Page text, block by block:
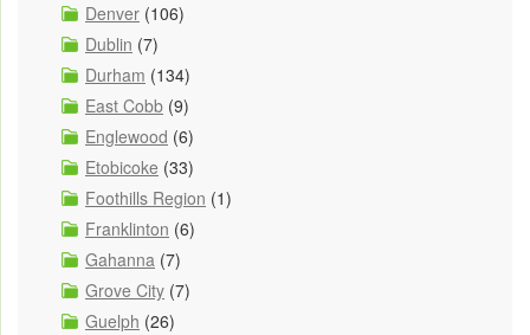
Denver (106)
Dublin (7)
Durham (134)
East Cobb (9)
Englewood (6)
Etobicoke (33)
Foothills Region (1)
Franklinton (6)
Gahanna (7)
Grove City (7)
Guelph (26)